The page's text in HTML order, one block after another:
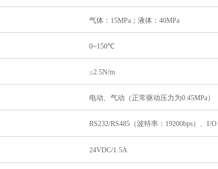
气体：15MPa；液体：40MPa
0~150℃
≤2.5N/m
电动、气动（正常驱动压力为0.45MPa）
RS232/RS485（波特率：19200bps） 、I/
24VDC/1.5A